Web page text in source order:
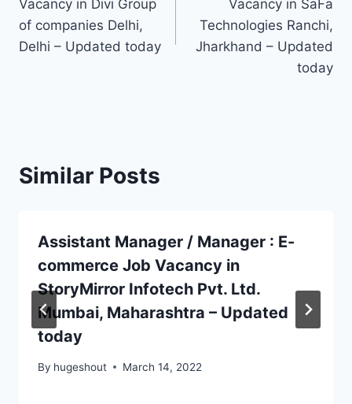
Vacancy in Divi Group
of companies Delhi,
Delhi – Updated today
Vacancy in SaFa
Technologies Ranchi,
Jharkhand – Updated
today
Similar Posts
Assistant Manager / Manager : E-
commerce Job Vacancy in
StoryMirror Infotech Pvt. Ltd.
Mumbai, Maharashtra – Updated
today
By hugeshout March 14, 2022